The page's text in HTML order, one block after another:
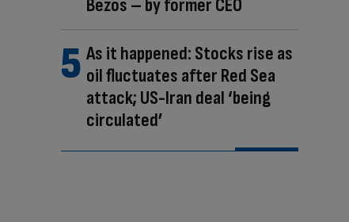
Bezos – by former CEO
As it happened: Stocks rise as
oil fluctuates after Red Sea
attack; US-Iran deal ‘being
circulated’